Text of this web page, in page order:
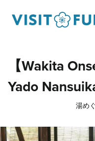
【Wakita
Yado
湯め